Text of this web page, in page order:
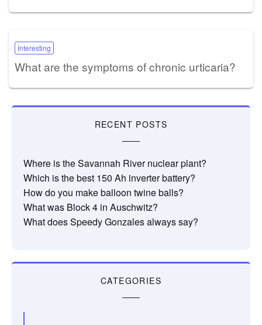
Interesting
What are the symptoms of chronic urticaria?
RECENT POSTS
Where is the Savannah River nuclear plant?
Which is the best 150 Ah inverter battery?
How do you make balloon twine balls?
What was Block 4 in Auschwitz?
What does Speedy Gonzales always say?
CATEGORIES